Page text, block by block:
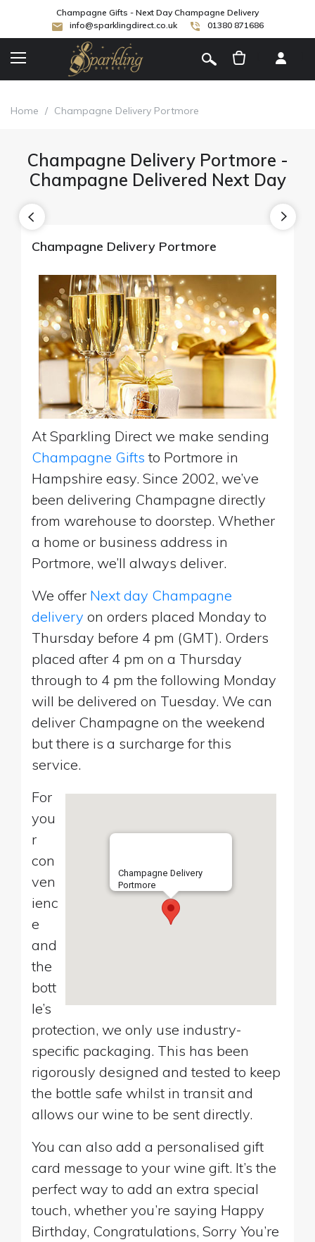
Champagne Gifts - Next Day Champagne Delivery
info@sparklingdirect.co.uk
01380 871686
Home / Champagne Delivery Portmore
Champagne Delivery Portmore -
Champagne Delivered Next Day
Champagne Delivery Portmore
At Sparkling Direct we make sending
Champagne Gifts to Portmore in
Hampshire easy. Since 2002, we’ve
been delivering Champagne directly
from warehouse to doorstep. Whether
a home or business address in
Portmore, we’ll always deliver.
We offer Next day Champagne
delivery on orders placed Monday to
Thursday before 4 pm (GMT). Orders
placed after 4 pm on a Thursday
through to 4 pm the following Monday
will be delivered on Tuesday. We can
deliver Champagne on the weekend
but there is a surcharge for this
service.
Champagne Delivery
Portmore
For
you
r
con
ven
ienc
e
and
the
bott
le’s
protection, we only use industry-
specific packaging. This has been
rigorously designed and tested to keep
the bottle safe whilst in transit and
allows our wine to be sent directly.
You can also add a personalised gift
card message to your wine gift. It’s the
perfect way to add an extra special
touch, whether you’re saying Happy
Birthday, Congratulations, Sorry You’re